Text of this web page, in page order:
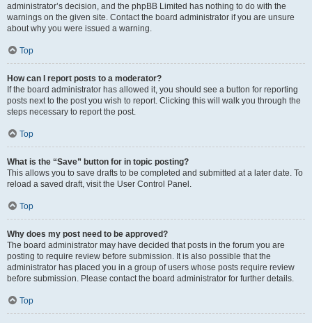
administrator’s decision, and the phpBB Limited has nothing to do with the
warnings on the given site. Contact the board administrator if you are unsure
about why you were issued a warning.
Top
How can I report posts to a moderator?
If the board administrator has allowed it, you should see a button for reporting
posts next to the post you wish to report. Clicking this will walk you through the
steps necessary to report the post.
Top
What is the “Save” button for in topic posting?
This allows you to save drafts to be completed and submitted at a later date. To
reload a saved draft, visit the User Control Panel.
Top
Why does my post need to be approved?
The board administrator may have decided that posts in the forum you are
posting to require review before submission. It is also possible that the
administrator has placed you in a group of users whose posts require review
before submission. Please contact the board administrator for further details.
Top